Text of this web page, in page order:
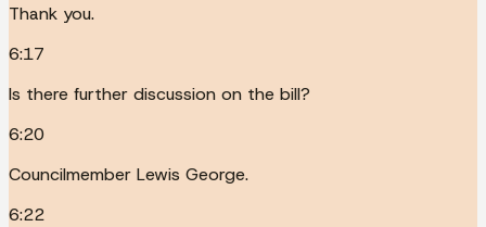
Thank you.
6:17
Is there further discussion on the bill?
6:20
Councilmember Lewis George.
6:22